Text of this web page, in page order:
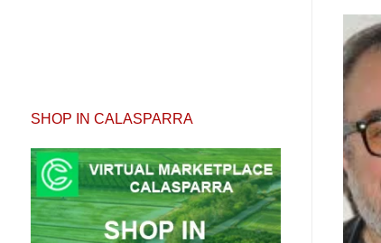
SHOP IN CALASPARRA